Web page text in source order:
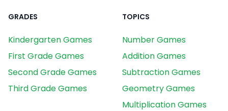
GRADES
Kindergarten Games
First Grade Games
Second Grade Games
Third Grade Games
TOPICS
Number Games
Addition Games
Subtraction Games
Geometry Games
Multiplication Games